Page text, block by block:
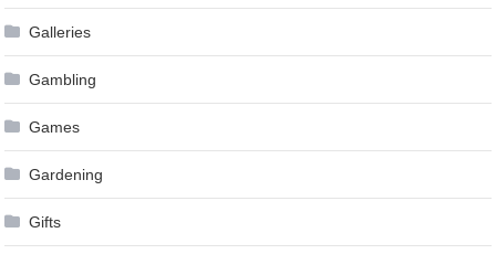
Galleries
Gambling
Games
Gardening
Gifts